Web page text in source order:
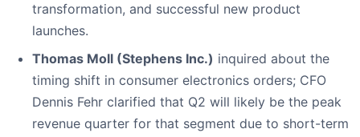
transformation, and successful new product
launches.
Thomas Moll (Stephens Inc.) inquired about the
timing shift in consumer electronics orders; CFO
Dennis Fehr clarified that Q2 will likely be the peak
revenue quarter for that segment due to short-term